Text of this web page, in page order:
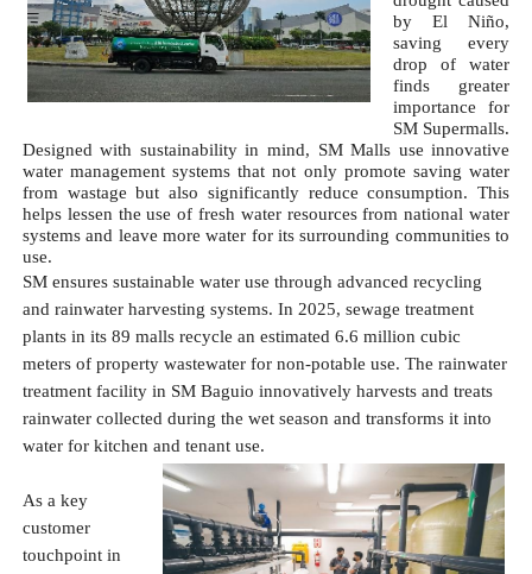
by El Niño,
saving every
drop of water
finds greater
importance for
SM Supermalls.
Designed with sustainability in mind, SM Malls use innovative
water management systems that not only promote saving water
from wastage but also significantly reduce consumption. This
helps lessen the use of fresh water resources from national water
systems and leave more water for its surrounding communities to
use.
SM ensures sustainable water use through advanced recycling
and rainwater harvesting systems. In 2025, sewage treatment
plants in its 89 malls recycle an estimated 6.6 million cubic
meters of property wastewater for non-potable use. The rainwater
treatment facility in SM Baguio innovatively harvests and treats
rainwater collected during the wet season and transforms it into
water for kitchen and tenant use.
As a key
customer
touchpoint in